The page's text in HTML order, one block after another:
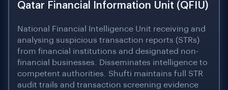
Qatar Financial Information Unit (QFIU)
National Financial Intelligence Unit receiving and
analysing suspicious transaction reports (STRs)
from financial institutions and designated non-
financial businesses. Disseminates intelligence to
competent authorities. Shufti maintains full STR
audit trails and transaction screening evidence